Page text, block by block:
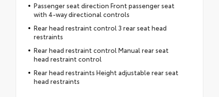
Passenger seat direction Front passenger seat
with 4-way directional controls
Rear head restraint control 3 rear seat head
restraints
Rear head restraint control Manual rear seat
head restraint control
Rear head restraints Height adjustable rear seat
head restraints